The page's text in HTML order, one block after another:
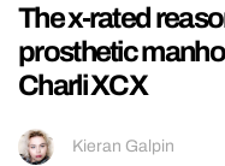
The x-rated
prosthetic
Charli XCX
Kieran Galpin